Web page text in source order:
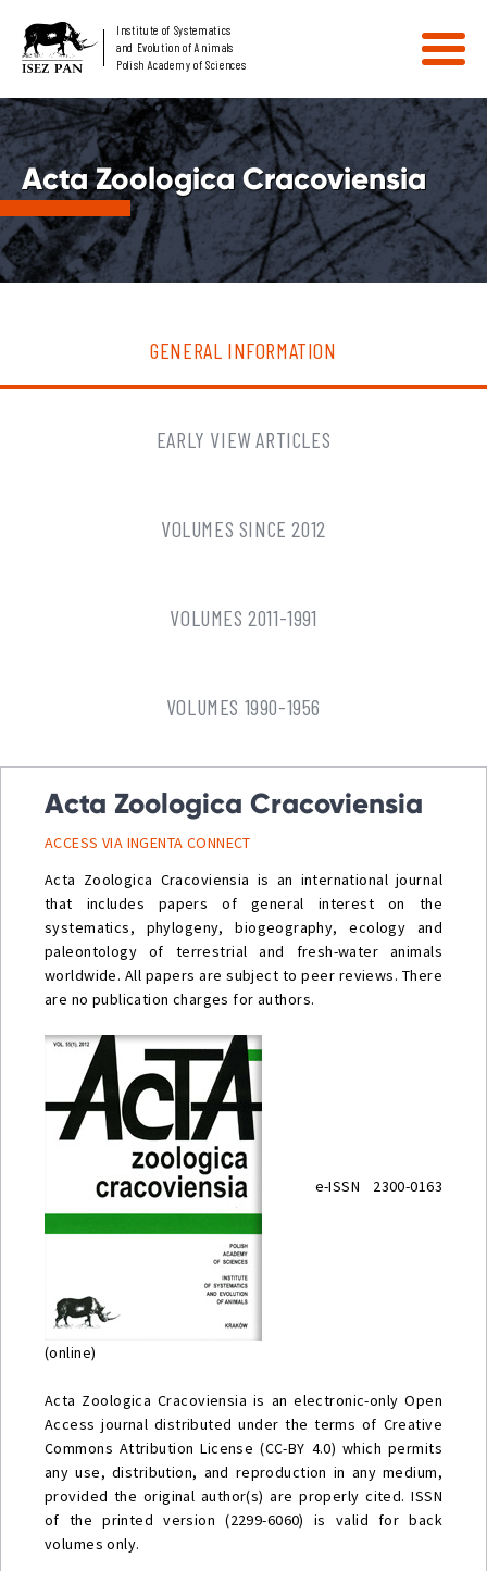
Institute of Systematics
and Evolution of Animals
Polish Academy of Sciences
Acta Zoologica Cracoviensia
GENERAL INFORMATION
EARLY VIEW ARTICLES
VOLUMES SINCE 2012
VOLUMES 2011-1991
VOLUMES 1990-1956
Acta Zoologica Cracoviensia
ACCESS VIA INGENTA CONNECT
Acta Zoologica Cracoviensia is an international journal
that includes papers of general interest on the
systematics, phylogeny, biogeography, ecology and
paleontology of terrestrial and fresh-water animals
worldwide. All papers are subject to peer reviews. There
are no publication charges for authors.
e-ISSN 2300-0163
(online)
Acta Zoologica Cracoviensia is an electronic-only Open
Access journal distributed under the terms of Creative
Commons Attribution License (CC-BY 4.0) which permits
any use, distribution, and reproduction in any medium,
provided the original author(s) are properly cited. ISSN
of the printed version (2299-6060) is valid for back
volumes only.